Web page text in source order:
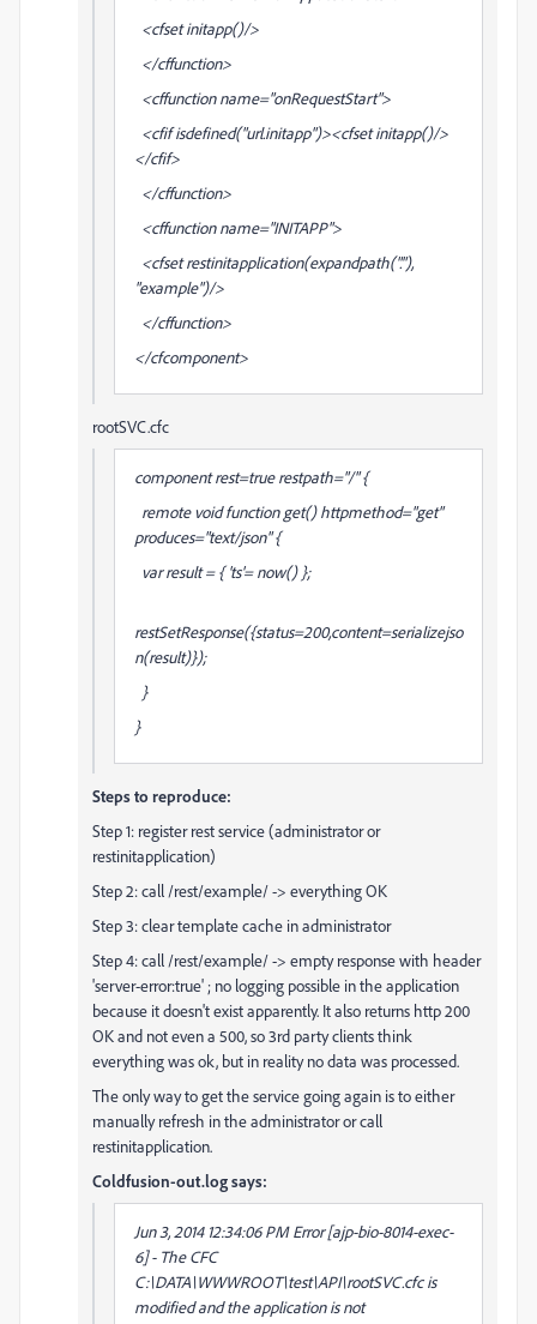
<cfset initapp()/>
</cffunction>
<cffunction name="onRequestStart">
<cfif isdefined("url.initapp")><cfset initapp()/>
</cfif>
</cffunction>
<cffunction name="INITAPP">
<cfset restinitapplication(expandpath("."),
"example")/>
</cffunction>
</cfcomponent>
rootSVC.cfc
component rest=true restpath="/" {
remote void function get() httpmethod="get"
produces="text/json" {
var result = { 'ts'= now() };
restSetResponse({status=200,content=serializejso
n(result)});
}
}
Steps to reproduce:
Step 1: register rest service (administrator or
restinitapplication)
Step 2: call /rest/example/ -> everything OK
Step 3: clear template cache in administrator
Step 4: call /rest/example/ -> empty response with header
'server-error:true' ; no logging possible in the application
because it doesn't exist apparently. It also returns http 200
OK and not even a 500, so 3rd party clients think
everything was ok, but in reality no data was processed.
The only way to get the service going again is to either
manually refresh in the administrator or call
restinitapplication.
Coldfusion-out.log says:
Jun 3, 2014 12:34:06 PM Error [ajp-bio-8014-exec-
6] - The CFC
C:\DATA\WWWROOT\test\API\rootSVC.cfc is
modified and the application is not